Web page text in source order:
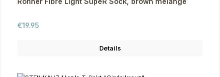
Regular price:
€19.95
Details